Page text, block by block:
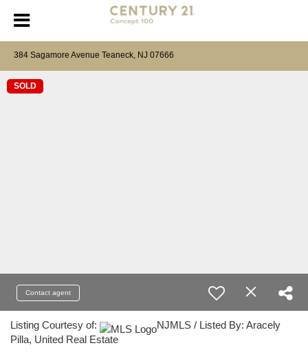
384 Sagamore Avenue Teaneck, NJ 07666
SOLD
Contact agent
Listing Courtesy of:
NJMLS / Listed By: Aracely
Pilla, United Real Estate